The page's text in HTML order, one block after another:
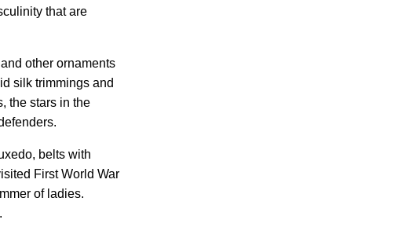
that are
other ornaments
silk trimmings and
the stars in the
belts with
First World War
of ladies.